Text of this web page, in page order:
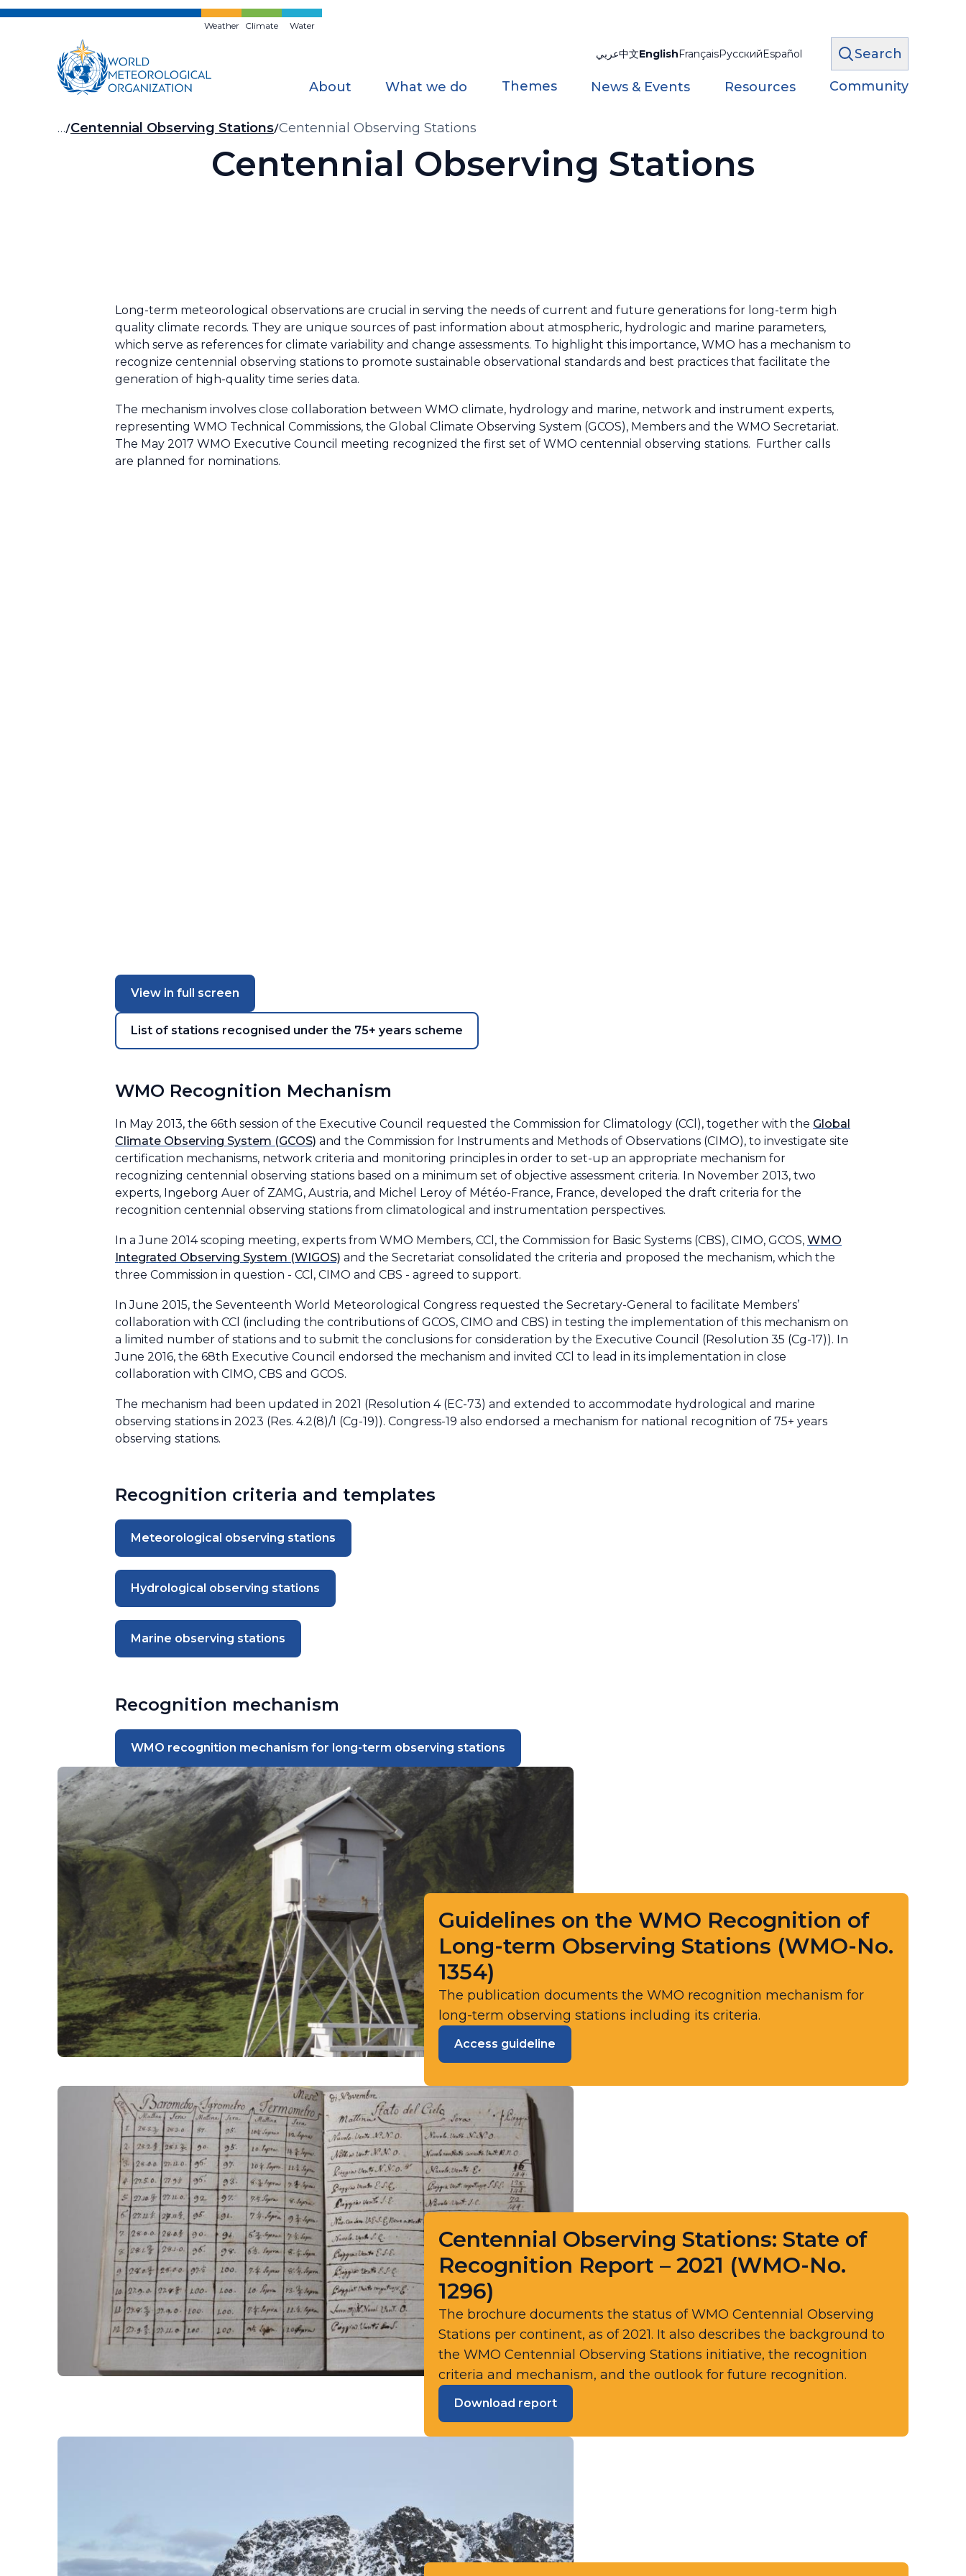
Skip
Weather Climate Water
عربي中文EnglishFrançaisРусскийEspañol Search
About What we do Themes News & Events Resources Community
Breadcrumb
… Centennial Observing Stations Centennial Observing Stations
Centennial Observing Stations
Long-term meteorological observations are crucial in serving the needs of current and future generations for long-term high
quality climate records. They are unique sources of past information about atmospheric, hydrologic and marine parameters,
which serve as references for climate variability and change assessments. To highlight this importance, WMO has a mechanism to
recognize centennial observing stations to promote sustainable observational standards and best practices that facilitate the
generation of high-quality time series data.
The mechanism involves close collaboration between WMO climate, hydrology and marine, network and instrument experts,
representing WMO Technical Commissions, the Global Climate Observing System (GCOS), Members and the WMO Secretariat.
The May 2017 WMO Executive Council meeting recognized the first set of WMO centennial observing stations. Further calls
are planned for nominations.
View in full screen
List of stations recognised under the 75+ years scheme
WMO Recognition Mechanism
In May 2013, the 66th session of the Executive Council requested the Commission for Climatology (CCl), together with the Global
Climate Observing System (GCOS) and the Commission for Instruments and Methods of Observations (CIMO), to investigate site
certification mechanisms, network criteria and monitoring principles in order to set-up an appropriate mechanism for
recognizing centennial observing stations based on a minimum set of objective assessment criteria. In November 2013, two
experts, Ingeborg Auer of ZAMG, Austria, and Michel Leroy of Météo-France, France, developed the draft criteria for the
recognition centennial observing stations from climatological and instrumentation perspectives.
In a June 2014 scoping meeting, experts from WMO Members, CCl, the Commission for Basic Systems (CBS), CIMO, GCOS, WMO
Integrated Observing System (WIGOS) and the Secretariat consolidated the criteria and proposed the mechanism, which the
three Commission in question - CCl, CIMO and CBS - agreed to support.
In June 2015, the Seventeenth World Meteorological Congress requested the Secretary-General to facilitate Members’
collaboration with CCl (including the contributions of GCOS, CIMO and CBS) in testing the implementation of this mechanism on
a limited number of stations and to submit the conclusions for consideration by the Executive Council (Resolution 35 (Cg-17)). In
June 2016, the 68th Executive Council endorsed the mechanism and invited CCl to lead in its implementation in close
collaboration with CIMO, CBS and GCOS.
The mechanism had been updated in 2021 (Resolution 4 (EC-73) and extended to accommodate hydrological and marine
observing stations in 2023 (Res. 4.2(8)/1 (Cg-19)). Congress-19 also endorsed a mechanism for national recognition of 75+ years
observing stations.
Recognition criteria and templates
Meteorological observing stations
Hydrological observing stations
Marine observing stations
Recognition mechanism
WMO recognition mechanism for long-term observing stations
Guidelines on the WMO Recognition of
Long-term Observing Stations (WMO-No.
1354)
The publication documents the WMO recognition mechanism for
long-term observing stations including its criteria.
Access guideline
Centennial Observing Stations: State of
Recognition Report – 2021 (WMO-No.
1296)
The brochure documents the status of WMO Centennial Observing
Stations per continent, as of 2021. It also describes the background to
the WMO Centennial Observing Stations initiative, the recognition
criteria and mechanism, and the outlook for future recognition.
Download report